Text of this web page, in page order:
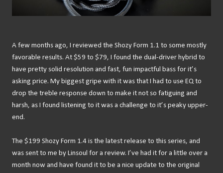
A few months ago, I reviewed the Shozy Form 1.1 to some mostly
favorable results. At $59 to $79, I found the dual-driver hybrid to
have pretty solid resolution and fast, fun impactful bass for it’s
asking price. My biggest gripe with it was that I had to use EQ to
drop the treble response down to make it not so fatiguing and
harsh, as I found listening to it was a challenge to it’s peaky upper-
end.
The $199 Shozy Form 1.4 is the latest release to this series, and
was sent to me by Linsoul for a review. I’ve had it for a little over a
month now and have found it to be a nice update to the original